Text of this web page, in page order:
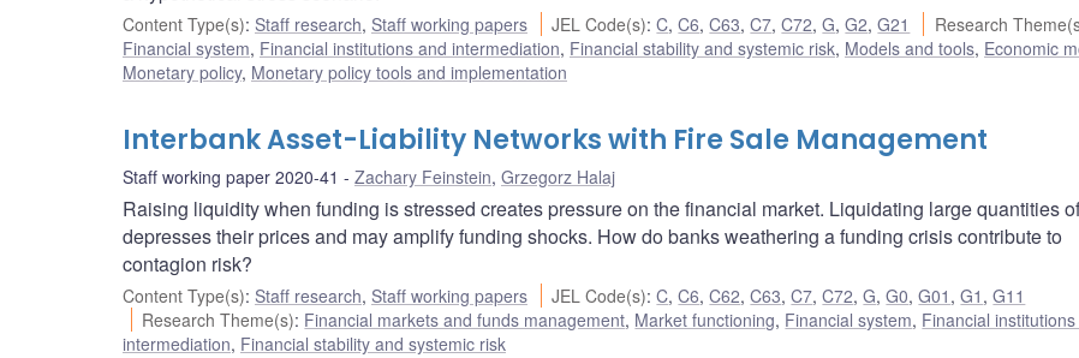
Content Type(s): Staff research, Staff working papers JEL Code(s):C,C6,C63,C7,C72,G,G2,G21 Research
Financial system, Financial institutions and intermediation, Financial stability and systemic risk, Models and tools, Economic
Monetary policy, Monetary policy tools and implementation
Interbank Asset-Liability Networks with Fire Sale Management
Staff working paper 2020-41 Zachary Feinstein, Grzegorz Halaj
Raising liquidity when funding is stressed creates pressure on the financial market. Liquidating large quantities
depresses their prices and may amplify funding shocks. How do banks weathering a funding crisis contribute to
contagion risk?
Content Type(s): Staff research, Staff working papers JEL Code(s):C,C6,C62,C63,C7,C72,G,G0,G01 ,G1 ,G11
Research Theme(s): Financial markets and funds management, Market functioning, Financial system, Financial
intermediation, Financial stability and systemic risk